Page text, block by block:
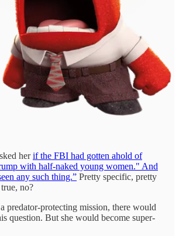
herif the FBI had gotten ahold of
with half-naked young women." And
any such thing.” Pretty specific, pretty
no?
predator-protecting mission, there would
question. But she would become super-